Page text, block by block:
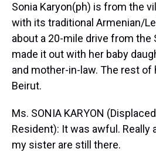
Sonia Karyon(ph) is from the
with its traditional Armenian/
about a 20-mile drive from the
made it out with her baby
and mother-in-law. The rest
Beirut.
Ms. SONIA KARYON
Resident): It was awful. Really
my sister are still there.